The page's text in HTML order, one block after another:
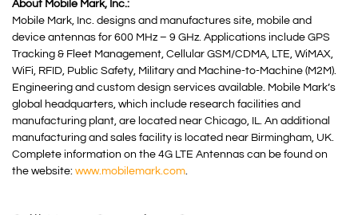
About Mobile Mark, Inc.:
Mobile Mark, Inc. designs and manufactures site, mobile and
device antennas for 600 MHz – 9 GHz. Applications include GPS
Tracking & Fleet Management, Cellular GSM/CDMA, LTE, WiMAX,
WiFi, RFID, Public Safety, Military and Machine-to-Machine (M2M).
Engineering and custom design services available. Mobile Mark’s
global headquarters, which include research facilities and
manufacturing plant, are located near Chicago, IL. An additional
manufacturing and sales facility is located near Birmingham, UK.
Complete information on the 4G LTE Antennas can be found on
the website: www.mobilemark.com.